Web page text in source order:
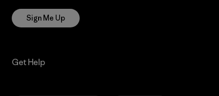
Sign Me Up
Get Help